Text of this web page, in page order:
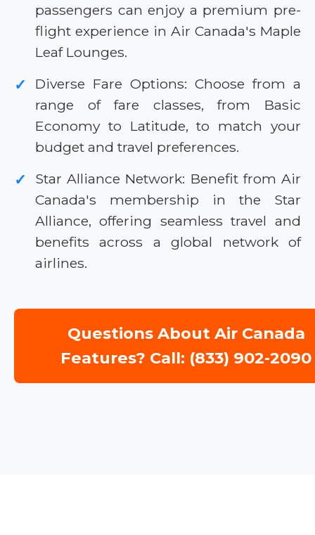
passengers can enjoy a premium pre-
flight experience in Air Canada's Maple
Leaf Lounges.
✓
Diverse Fare Options: Choose from a
range of fare classes, from Basic
Economy to Latitude, to match your
budget and travel preferences.
✓
Star Alliance Network: Benefit from Air
Canada's membership in the Star
Alliance, offering seamless travel and
benefits across a global network of
airlines.
Questions About Air Canada
Features? Call: (833) 902-2090